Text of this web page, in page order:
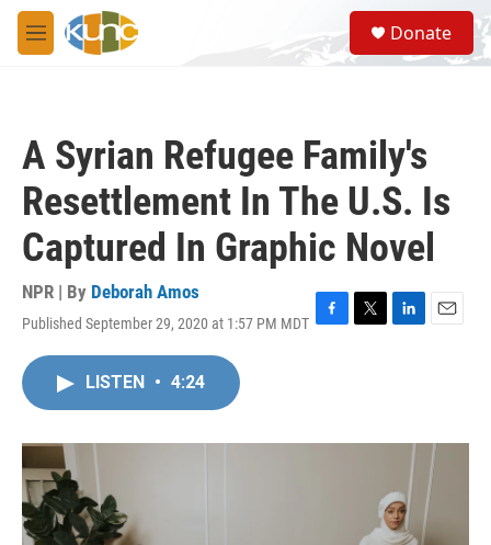
Skip to main content
M
e
S
e
a
Donate
A Syrian Refugee Family's
Resettlement In The U.S. Is
Captured In Graphic Novel
NPR | By Deborah Amos
Published September 29, 2020 at 1:57 PM MDT F
o
T
r
L
I
E
LISTEN • 4:24